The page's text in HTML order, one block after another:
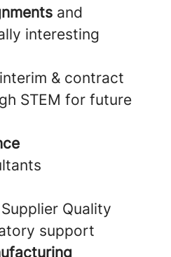
and
interesting
& contract
STEM for future
Quality
support